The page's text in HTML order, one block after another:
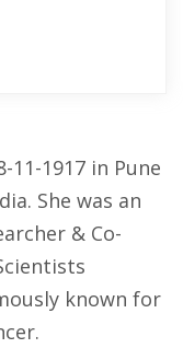
11-1917 in Pune
She was an
& Co-
known for